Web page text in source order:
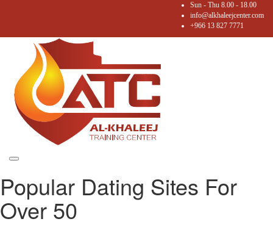
Sun - Thu 8.00 - 18.00
info@alkhaleejcenter.com
+966 13 827 7771
Toggle
navigation
Popular Dating Sites For
Over 50